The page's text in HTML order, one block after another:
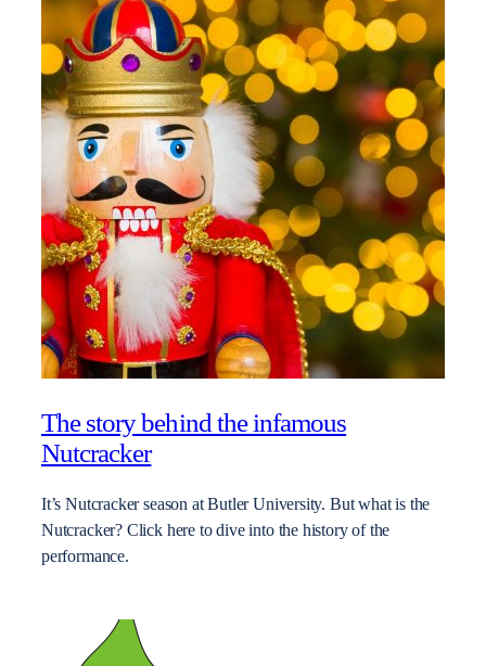
The story behind the infamous
Nutcracker
It’s Nutcracker season at Butler University. But what is the
Nutcracker? Click here to dive into the history of the
performance.